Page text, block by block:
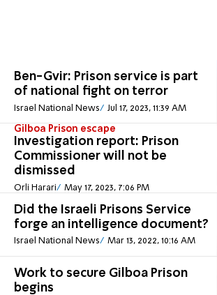
Ben-Gvir: Prison service is part
of national fight on terror
Israel National News Jul 17, 2023, 11:39 AM
Gilboa Prison escape
Investigation report: Prison
Commissioner will not be
dismissed
Orli Harari May 17, 2023, 7:06 PM
Did the Israeli Prisons Service
forge an intelligence document?
Israel National News Mar 13, 2022, 10:16 AM
Work to secure Gilboa Prison
begins